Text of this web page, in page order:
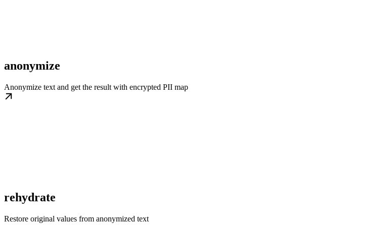
anonymize
Anonymize text and get the result with encrypted PII map
rehydrate
Restore original values from anonymized text